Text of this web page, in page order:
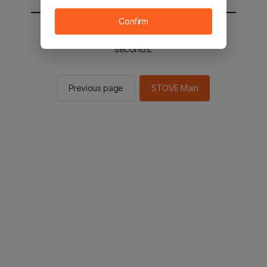
You will be sent to the STOVE main in 2
seconds.
Previous page STOVE Main
Confirm